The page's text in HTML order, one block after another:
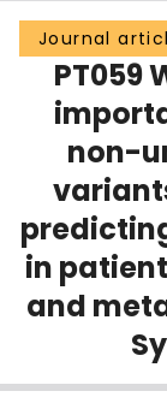
Groups
Scholarly
About
Login
Journal
PT059
non-
in
and